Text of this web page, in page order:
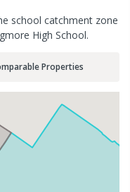
school catchment zone
High School.
Properties